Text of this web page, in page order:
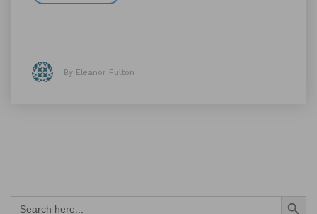
By Eleanor Fulton
Search
for:
Search Button